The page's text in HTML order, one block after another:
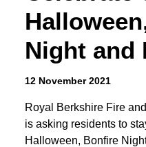
News
Night and
12 November 2021
Royal Berkshire Fire
is asking residents to
Halloween, Bonfire